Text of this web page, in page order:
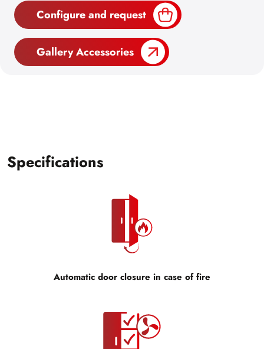
Configure and request
Gallery Accessories
Specifications
Automatic door closure in case of fire